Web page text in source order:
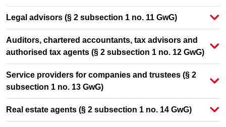
Legal advisors (§ 2 subsection 1 no. 11 GwG)
Auditors, chartered accountants, tax advisors and
authorised tax agents (§ 2 subsection 1 no. 12 GwG)
Service providers for companies and trustees (§ 2
subsection 1 no. 13 GwG)
Real estate agents (§ 2 subsection 1 no. 14 GwG)